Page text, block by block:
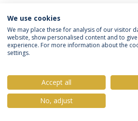
Política de Privacidade
Termos
Direitos do Titular dos
© 2026 Universidade Católica
We use cookies
We may place these for analysis of our visitor
website, show personalised content and to
experience. For more information about the
settings.
Accept all
No, adjust